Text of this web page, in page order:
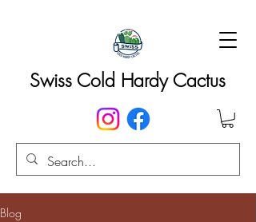
Swiss Cold Hardy Cactus
Blog